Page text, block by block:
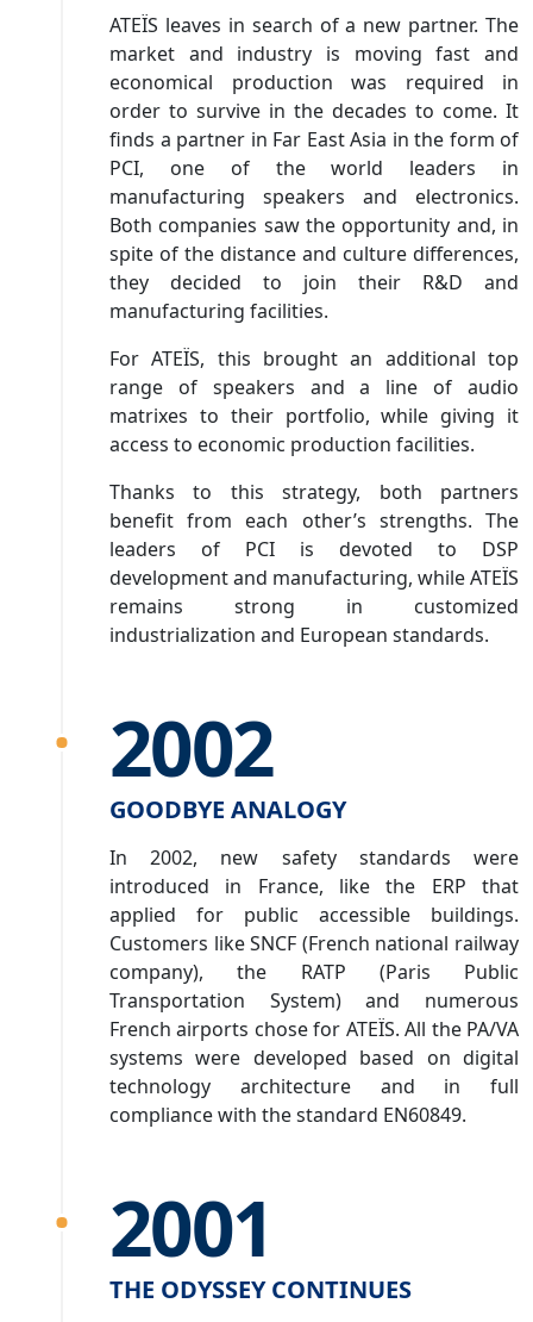
ATEÏS leaves in search of a new partner. The
market and industry is moving fast and
economical production was required in
order to survive in the decades to come. It
finds a partner in Far East Asia in the form of
PCI, one of the world leaders in
manufacturing speakers and electronics.
Both companies saw the opportunity and, in
spite of the distance and culture differences,
they decided to join their R&D and
manufacturing facilities.
For ATEÏS, this brought an additional top
range of speakers and a line of audio
matrixes to their portfolio, while giving it
access to economic production facilities.
Thanks to this strategy, both partners
benefit from each other’s strengths. The
leaders of PCI is devoted to DSP
development and manufacturing, while ATEÏS
remains strong in customized
industrialization and European standards.
2002
GOODBYE ANALOGY
In 2002, new safety standards were
introduced in France, like the ERP that
applied for public accessible buildings.
Customers like SNCF (French national railway
company), the RATP (Paris Public
Transportation System) and numerous
French airports chose for ATEÏS. All the PA/VA
systems were developed based on digital
technology architecture and in full
compliance with the standard EN60849.
2001
THE ODYSSEY CONTINUES